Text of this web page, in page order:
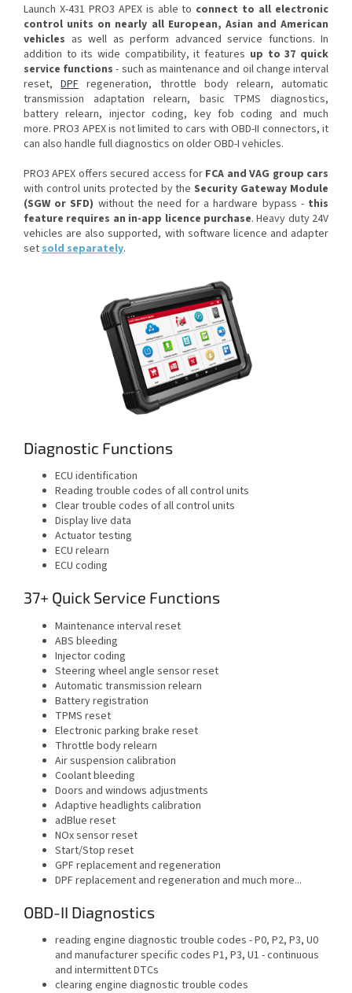
Launch X-431 PRO3 APEX is able to connect to all electronic
control units on nearly all European, Asian and American
vehicles as well as perform advanced service functions. In
addition to its wide compatibility, it features up to 37 quick
service functions - such as maintenance and oil change interval
reset,DPF regeneration, throttle body relearn, automatic
transmission adaptation relearn, basic TPMS diagnostics,
battery relearn, injector coding, key fob coding and much
more. PRO3 APEX is not limited to cars with OBD-II connectors, it
can also handle full diagnostics on older OBD-I vehicles.
PRO3 APEX offers secured access for FCA and VAG group cars
with control units protected by theSecurity Gateway Module
(SGW or SFD) without the need for a hardware bypass - this
feature requires an in-app licence purchase. Heavy duty 24V
vehicles are also supported, with software licence and adapter
set sold separately.
Diagnostic Functions
ECU identification
Reading trouble codes of all control units
Clear trouble codes of all control units
Display live data
Actuator testing
ECU relearn
ECU coding
37+ Quick Service Functions
Maintenance interval reset
ABS bleeding
Injector coding
Steering wheel angle sensor reset
Automatic transmission relearn
Battery registration
TPMS reset
Electronic parking brake reset
Throttle body relearn
Air suspension calibration
Coolant bleeding
Doors and windows adjustments
Adaptive headlights calibration
adBlue reset
NOx sensor reset
Start/Stop reset
GPF replacement and regeneration
DPF replacement and regeneration and much more...
OBD-II Diagnostics
reading engine diagnostic trouble codes - P0, P2, P3, U0
and manufacturer specific codes P1, P3, U1 - continuous
and intermittent DTCs
clearing engine diagnostic trouble codes